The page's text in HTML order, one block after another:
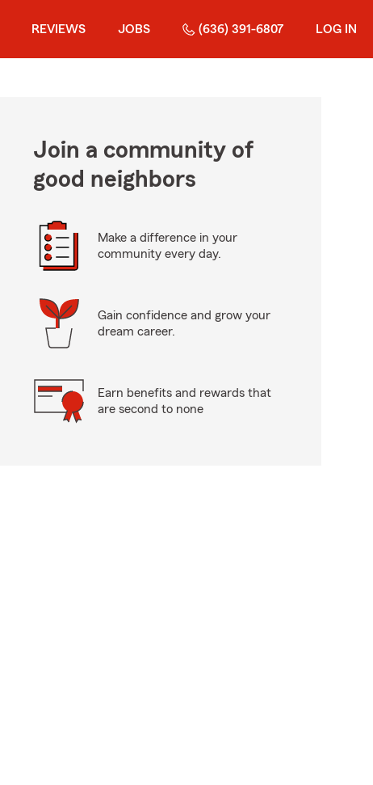
REVIEWS JOBS (636) 391-6807 LOG IN
Join a community of
good neighbors
Make a difference in your
community every day.
Gain confidence and grow your
dream career.
Earn benefits and rewards that
are second to none